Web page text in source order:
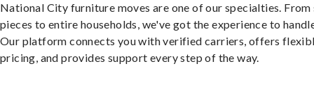
National City furniture moves are one of our specialties. From
pieces to entire households, we've got the experience to
Our platform connects you with verified carriers, offers
pricing, and provides support every step of the way.